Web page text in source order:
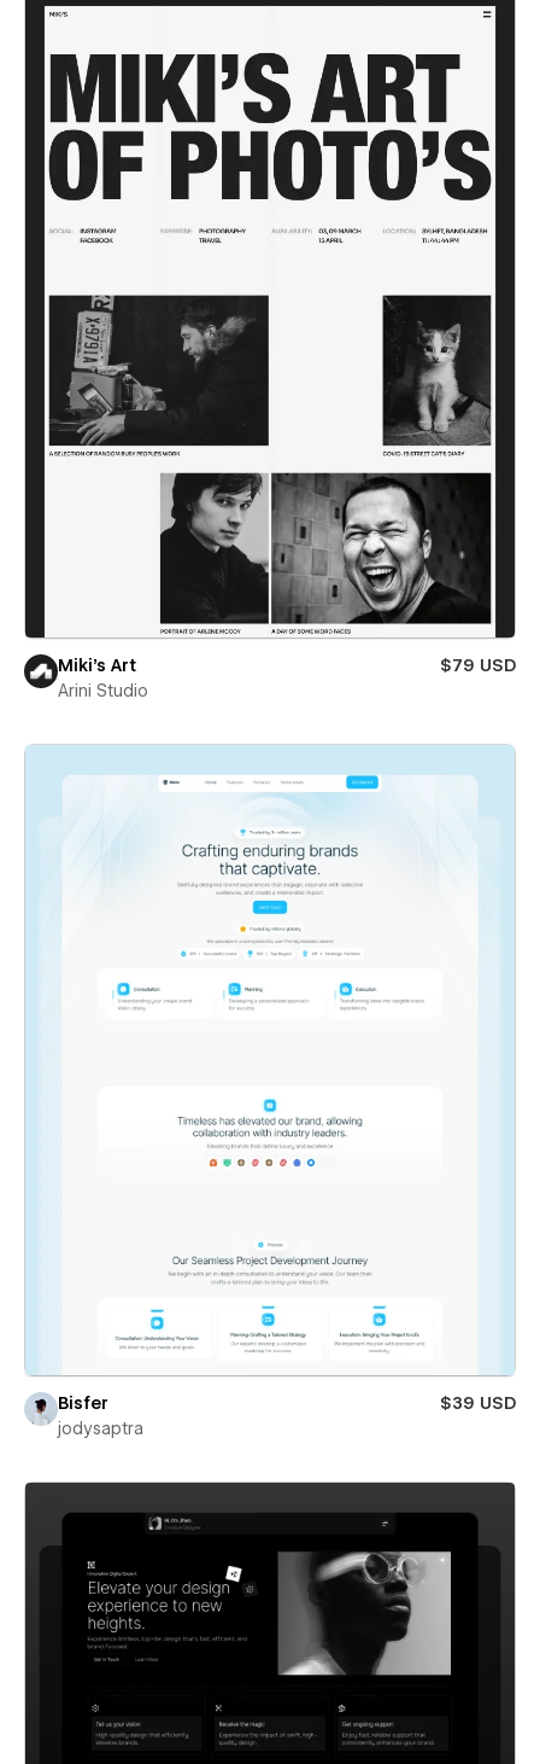
Miki’s Art
$79 USD
Arini Studio
Bisfer
$39 USD
jodysaptra